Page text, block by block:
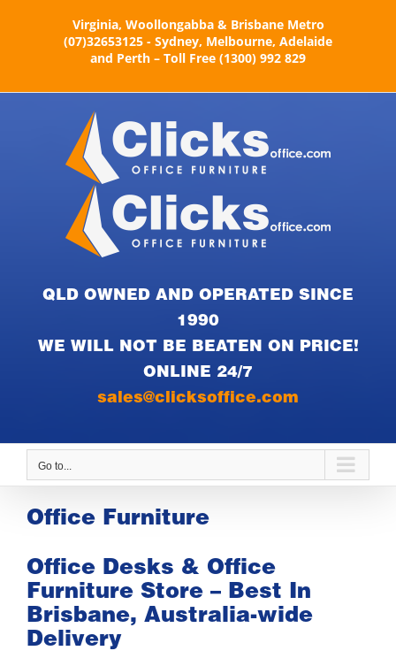
Virginia, Woollongabba & Brisbane Metro
(07)32653125 - Sydney, Melbourne, Adelaide
and Perth – Toll Free (1300) 992 829
QLD OWNED AND OPERATED SINCE
1990
WE WILL NOT BE BEATEN ON PRICE!
ONLINE 24/7
sales@clicksoffice.com
Go to...
Office Furniture
Office Desks & Office
Furniture Store – Best In
Brisbane, Australia-wide
Delivery